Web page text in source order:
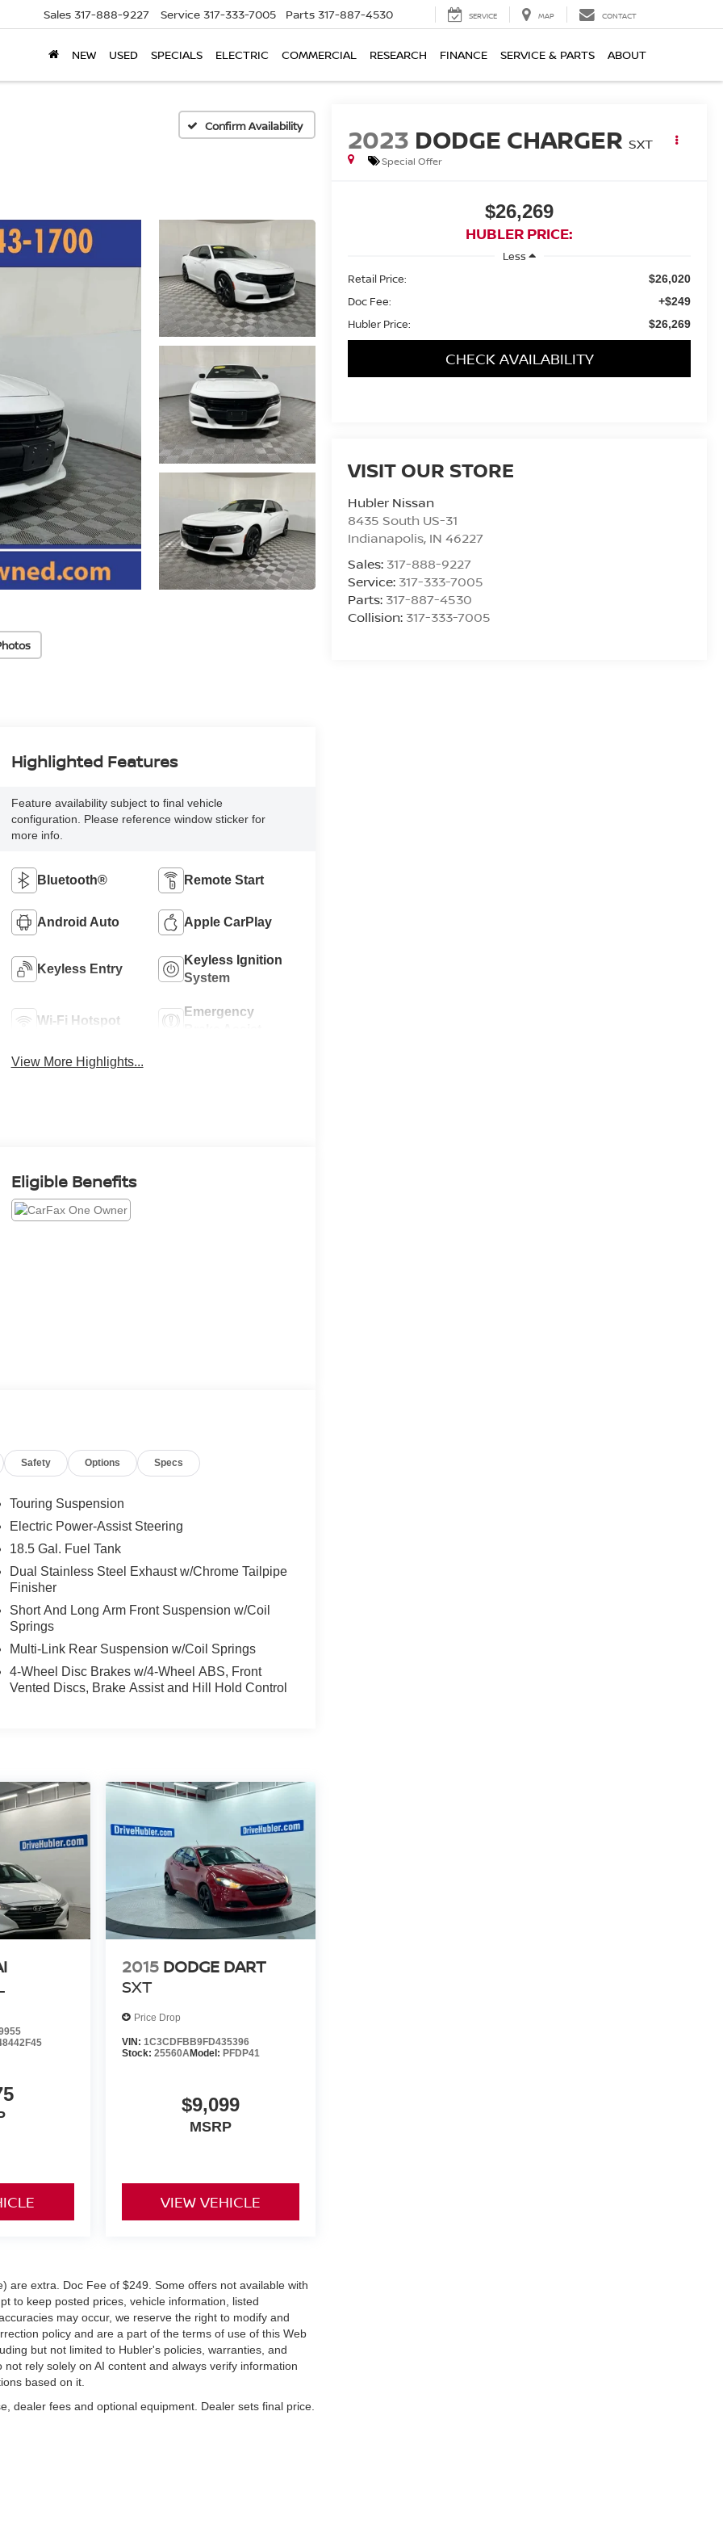
Sales 317-888-9227 Service 317-333-7005 Parts 317-887-4530 SERVICE MAP CONTACT
NEW USED SPECIALS ELECTRIC COMMERCIAL RESEARCH FINANCE SERVICE & PARTS ABOUT
Confirm Availability 2023 DODGE CHARGER SXT
Special Offer
$26,269
HUBLER PRICE:
Less
Retail Price:
$26,020
Doc Fee: +$249
Hubler Price: $26,269
CHECK AVAILABILITY
VISIT OUR STORE
Hubler Nissan
8435 South US-31
Indianapolis, IN 46227
Sales: 317-888-9227
Service: 317-333-7005
Parts: 317-887-4530
Collision: 317-333-7005
Highlighted Features
Feature availability subject to final vehicle
configuration. Please reference window sticker for
more info.
Bluetooth® Remote Start
Android Auto Apple CarPlay
Keyless Entry
Keyless Ignition
System
Wi-Fi Hotspot
Emergency
View More Highlights...
Eligible Benefits
Safety Options Specs
Touring Suspension
Electric Power-Assist Steering
18.5 Gal. Fuel Tank
Dual Stainless Steel Exhaust w/Chrome Tailpipe
Finisher
Short And Long Arm Front Suspension w/Coil
Springs
Multi-Link Rear Suspension w/Coil Springs
4-Wheel Disc Brakes w/4-Wheel ABS, Front
Vented Discs, Brake Assist and Hill Hold Control
2015 DODGE DART
SXT
Price Drop
VIN: 1C3CDFBB9FD435396
Stock: 25560AModel: PFDP41
$9,099
MSRP
VIEW VEHICLE
are extra. Doc Fee of $249. Some offers not available with
to keep posted prices, vehicle information, listed
may occur, we reserve the right to modify and
policy and are a part of the terms of use of this Web
but not limited to Hubler's policies, warranties, and
rely solely on AI content and always verify information
based on it.
dealer fees and optional equipment. Dealer sets final price.